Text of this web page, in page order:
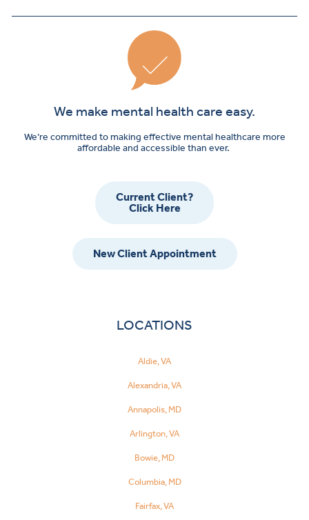
We make mental health care easy.
We’re committed to making effective mental healthcare more
affordable and accessible than ever.
Current Client?
Click Here
New Client Appointment
LOCATIONS
Aldie, VA
Alexandria, VA
Annapolis, MD
Arlington, VA
Bowie, MD
Columbia, MD
Fairfax, VA